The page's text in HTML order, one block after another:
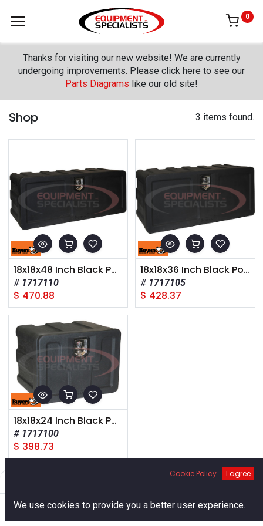
Default
0
Thanks for visiting our new website! We are currently
undergoing improvements. Please click here to see our
Parts Diagrams like our old site!
Shop 3 items found.
18x18x48 Inch Black Poly Underbody Truck Box
1717110
$ 470.88
18x18x36 Inch Black Poly Underbody Truck Box
1717105
$ 428.37
18x18x24 Inch Black Poly Underbody Truck Box
1717100
$ 398.73
Cookie Policy I agree
We use cookies to provide you a better user experience.